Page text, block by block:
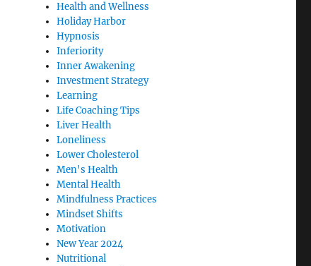
Health and Wellness
Holiday Harbor
Hypnosis
Inferiority
Inner Awakening
Investment Strategy
Learning
Life Coaching Tips
Liver Health
Loneliness
Lower Cholesterol
Men's Health
Mental Health
Mindfulness Practices
Mindset Shifts
Motivation
New Year 2024
Nutritional